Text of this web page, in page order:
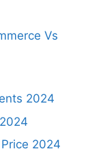
Vs
2024
2024